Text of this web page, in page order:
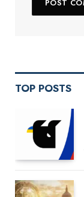
TOP POSTS